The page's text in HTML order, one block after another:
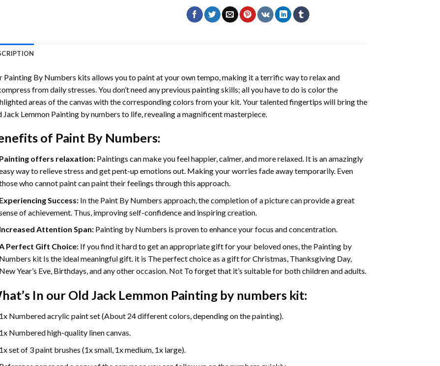
Painting By Numbers kits allows you to paint at your own tempo, making it a terrific way to relax and
from daily stresses. You don’t need any previous painting skills; all you have to do is color the
areas of the canvas with the corresponding colors from your kit. Your talented fingertips will bring the
Jack Lemmon Painting by numbers to life, revealing a magnificent masterpiece.
of Paint By Numbers:
offers relaxation: Paintings can make you feel happier, calmer, and more relaxed. It is an amazingly
way to relieve stress and get pent-up emotions out. Making your worries fade away temporarily. Even
who cannot paint can paint their feelings through this approach.
Success: In the Paint By Numbers approach, the completion of a picture can provide a great
of achievement. Thus, improving self-confidence and inspiring creation.
Attention Span: Painting by Numbers is proven to enhance your focus and concentration.
Perfect Gift Choice: If you find it hard to get an appropriate gift for your beloved ones, the Painting by
kit Is the ideal meaningful gift. it is The perfect choice as a gift for Christmas, Thanksgiving Day,
Year’s Eve, Birthdays, and any other occasion. Not To forget that it’s suitable for both children and adults.
In our Old Jack Lemmon Painting by numberskit:
Numbered acrylic paint set (About 24 different colors, depending on the painting).
Numbered high-quality linen canvas.
set of 3 paint brushes (1x small, 1x medium, 1x large).